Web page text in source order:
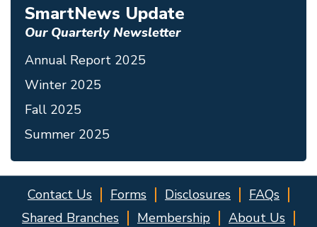
SmartNews Update
Our Quarterly Newsletter
Annual Report 2025
Winter 2025
Fall 2025
Summer 2025
Contact Us Forms Disclosures
FAQs
Shared Branches
Membership
About Us